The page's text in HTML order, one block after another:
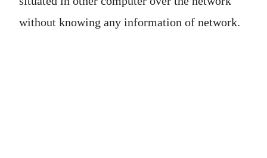
without knowing any information of network.